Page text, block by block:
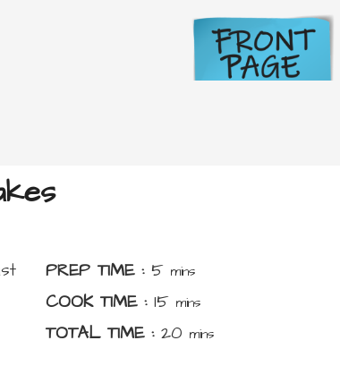
PREP TIME : 5minutes
mins
COOK TIME : 15minutes
mins
TOTAL TIME : 20 minutes
mins